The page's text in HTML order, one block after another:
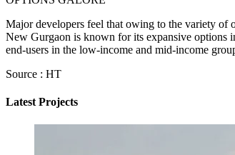
Major developers feel that owing to the variety of
New Gurgaon is known for its expansive options
end-users in the low-income and mid-income
Source : HT
Latest Projects